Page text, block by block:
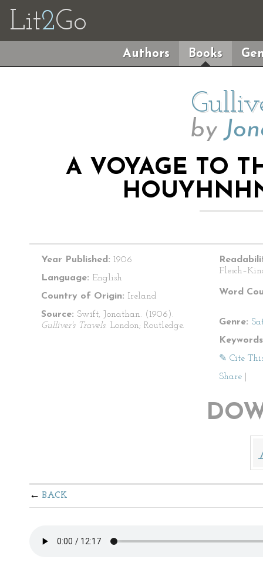
Lit2Go
Authors Books
by
A VOYAGE TO
Year Published: 1906
Language: English
Country of Origin: Ireland
Source: Swift, Jonathan. (1906).
Gulliver's Travels. London; Routledge.
Word
Genre:
✎ Cite
Share
BACK